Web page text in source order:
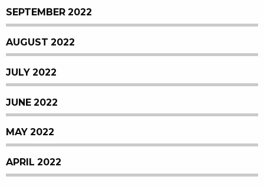
SEPTEMBER 2022
AUGUST 2022
JULY 2022
JUNE 2022
MAY 2022
APRIL 2022